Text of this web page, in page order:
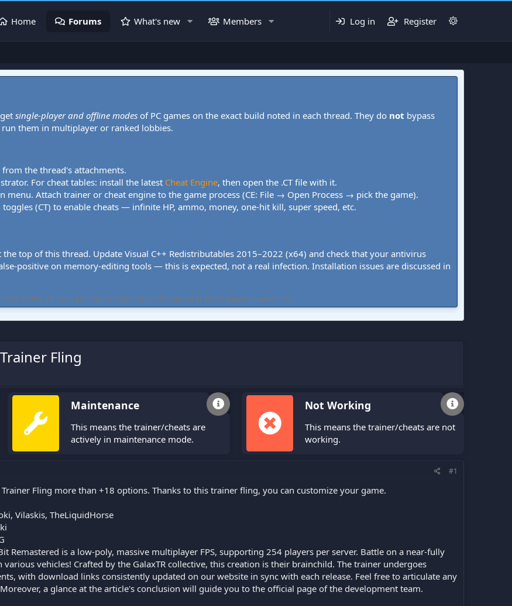
Home Forums What's new Members Log in Register
single-player and offline modes of PC games on the exact build noted in each thread. They do not bypass
them in multiplayer or ranked lobbies.
the thread's attachments.
For cheat tables: install the latest Cheat Engine, then open the .CT file with it.
menu. Attach trainer or cheat engine to the game process (CE: File → Open Process → pick the game).
(CT) to enable cheats — infinite HP, ammo, money, one-hit kill, super speed, etc.
top of this thread. Update Visual C++ Redistributables 2015–2022 (x64) and check that your antivirus
positive on memory-editing tools — this is expected, not a real infection. Installation issues are discussed in
tables. All tools are free, offline-only, and targeted at single-player experiences.
Fling
Maintenance
This means the trainer/cheats are
actively in maintenance mode.
Not Working
This means the trainer/cheats are not
working.
#1
Fling more than +18 options. Thanks to this trainer fling, you can customize your game.
Vilaskis, TheLiquidHorse
Remastered is a low-poly, massive multiplayer FPS, supporting 254 players per server. Battle on a near-fully
vehicles! Crafted by the GalaxTR collective, this creation is their brainchild. The trainer undergoes
with download links consistently updated on our website in sync with each release. Feel free to articulate any
a glance at the article's conclusion will guide you to the official page of the development team.